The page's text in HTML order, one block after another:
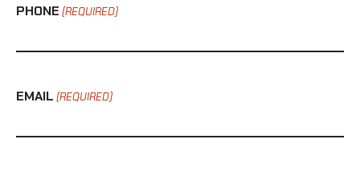
PHONE (REQUIRED)
EMAIL (REQUIRED)